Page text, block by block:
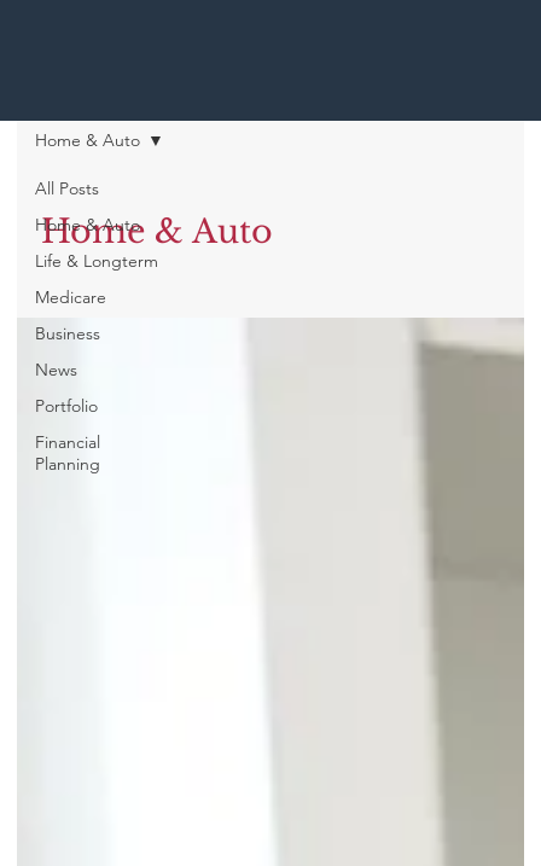
All Posts
Home & Auto
Life & Longterm
Medicare
Business
News
Portfolio
Financial
Planning
Home & Auto
Home & Auto